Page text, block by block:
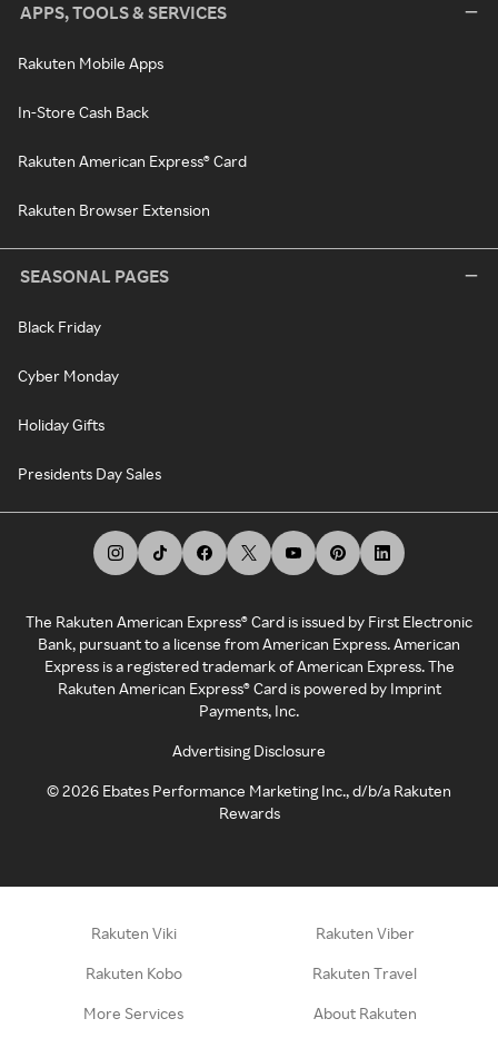
APPS, TOOLS & SERVICES
Rakuten Mobile Apps
In-Store Cash Back
Rakuten American Express® Card
Rakuten Browser Extension
SEASONAL PAGES
Black Friday
Cyber Monday
Holiday Gifts
Presidents Day Sales
The Rakuten American Express® Card is issued by First Electronic
Bank, pursuant to a license from American Express. American
Express is a registered trademark of American Express. The
Rakuten American Express® Card is powered by Imprint
Payments, Inc.
Advertising Disclosure
©2026 Ebates Performance Marketing Inc., d/b/a Rakuten
Rewards
Rakuten Viki Rakuten Viber
Rakuten Kobo Rakuten Travel
More Services About Rakuten